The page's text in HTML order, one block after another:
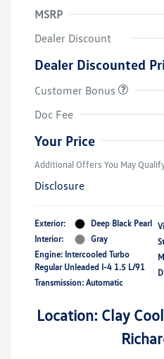
MSRP
Dealer Discount
Dealer Discounted
Customer Bonus
Doc Fee
Your Price
Additional Offers You May
Disclosure
Exterior:
Deep Black Pearl
Interior:
Gray
Engine: Intercooled Turbo
Regular Unleaded I-4 1.5 L/91
Transmission: Automatic
Location: Clay